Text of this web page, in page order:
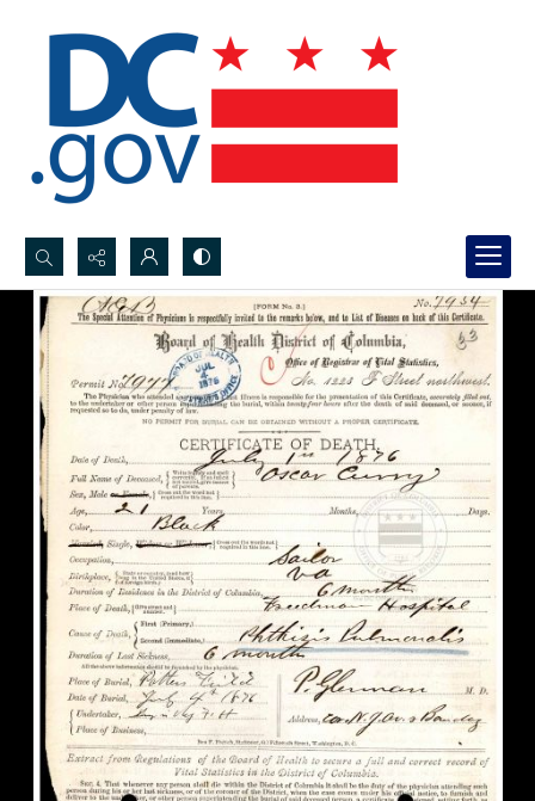
Search...
Advanced search